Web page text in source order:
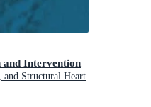
Intervention
Structural Heart